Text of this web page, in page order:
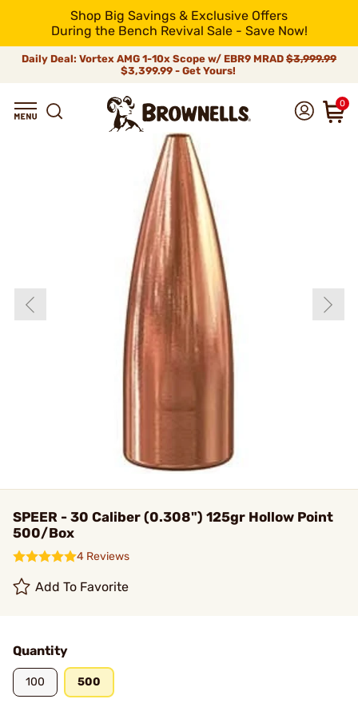
Shop Big Savings & Exclusive Offers
During the Bench Revival Sale - Save Now!
Daily Deal: Vortex AMG 1-10x Scope w/ EBR9 MRAD $3,999.99
$3,399.99 - Get Yours!
0
SPEER - 30 Caliber (0.308") 125gr Hollow Point
500/Box
4 Reviews
Add To Favorite
Quantity
100 500